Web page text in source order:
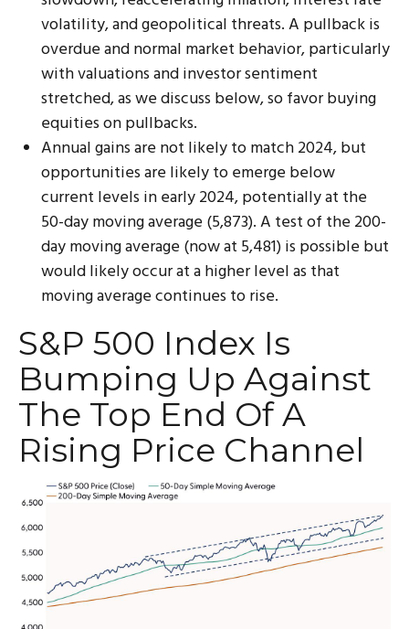
volatility, and geopolitical threats. A pullback is
overdue and normal market behavior, particularly
with valuations and investor sentiment
stretched, as we discuss below, so favor buying
equities on pullbacks.
Annual gains are not likely to match 2024, but
opportunities are likely to emerge below
current levels in early 2024, potentially at the
50-day moving average (5,873). A test of the 200-
day moving average (now at 5,481) is possible but
would likely occur at a higher level as that
moving average continues to rise.
S&P 500 Index Is
Bumping Up Against
The Top End Of A
Rising Price Channel